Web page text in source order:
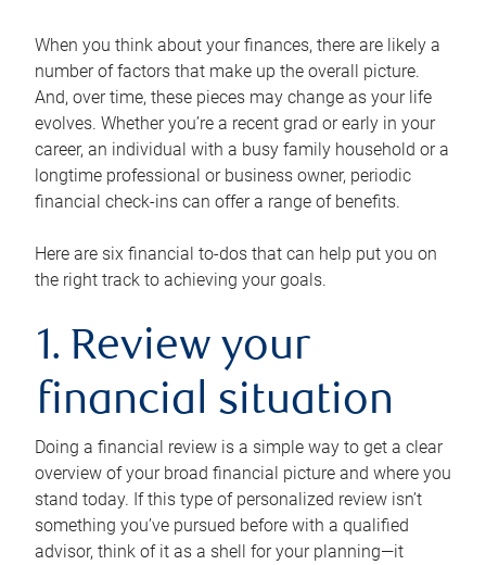
When you think about your finances, there are likely a
number of factors that make up the overall picture.
And, over time, these pieces may change as your life
evolves. Whether you’re a recent grad or early in your
career, an individual with a busy family household or a
longtime professional or business owner, periodic
financial check-ins can offer a range of benefits.
Here are six financial to-dos that can help put you on
the right track to achieving your goals.
1. Review your
financial situation
Doing a financial review is a simple way to get a clear
overview of your broad financial picture and where you
stand today. If this type of personalized review isn’t
something you’ve pursued before with a qualified
advisor, think of it as a shell for your planning—it